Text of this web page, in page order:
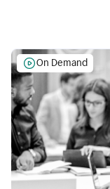
On Demand